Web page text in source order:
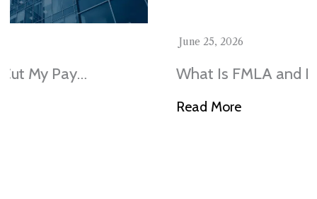
What Is FMLA and Do I Qualify in